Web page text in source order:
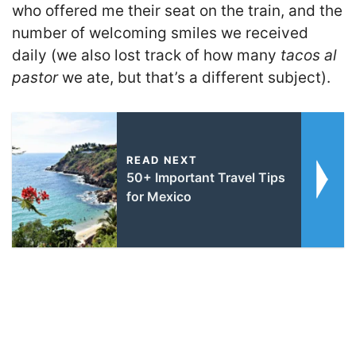
who offered me their seat on the train, and the
number of welcoming smiles we received
daily (we also lost track of how many tacos al
pastorwe ate, but that’s a different subject).
READ NEXT
50+ Important Travel Tips
for Mexico